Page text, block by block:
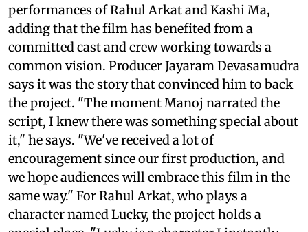
performances of Rahul Arkat and Kashi Ma,
adding that the film has benefited from a
committed cast and crew working towards a
common vision. Producer Jayaram Devasamudra
says it was the story that convinced him to back
the project. "The moment Manoj narrated the
script, I knew there was something special about
it," he says. "We've received a lot of
encouragement since our first production, and
we hope audiences will embrace this film in the
same way." For Rahul Arkat, who plays a
character named Lucky, the project holds a